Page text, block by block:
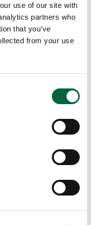
use of our site with
partners who
that you’ve
from your use
Classes at